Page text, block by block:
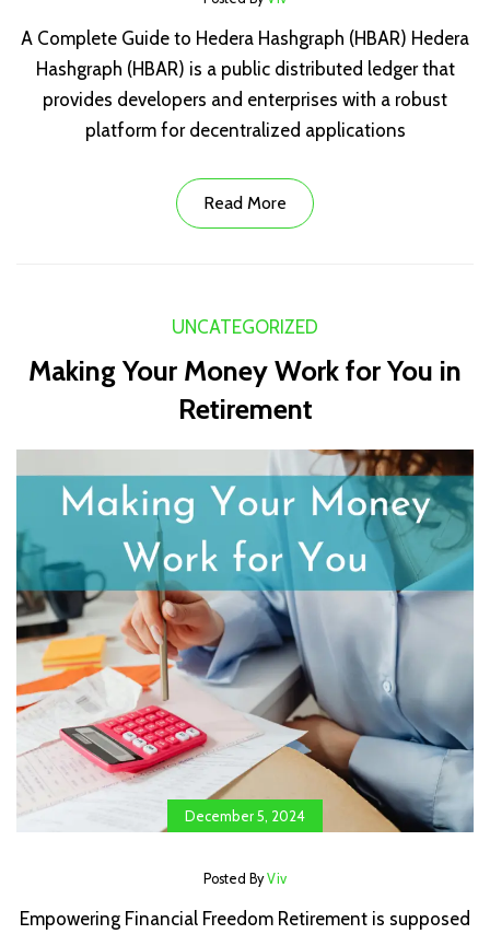
A Complete Guide to Hedera Hashgraph (HBAR) Hedera
Hashgraph (HBAR) is a public distributed ledger that
provides developers and enterprises with a robust
platform for decentralized applications
Read More
UNCATEGORIZED
Making Your Money Work for You in
Retirement
December 5, 2024
Posted ByViv
Empowering Financial Freedom Retirement is supposed